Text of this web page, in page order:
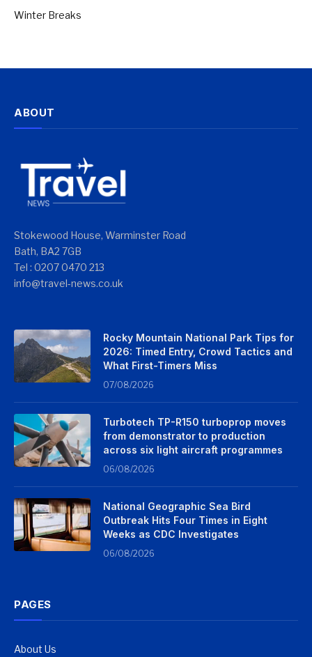
Winter Breaks
ABOUT
Stokewood House, Warminster Road
Bath, BA2 7GB
Tel : 0207 0470 213
info@travel-news.co.uk
Rocky Mountain National Park Tips for
2026: Timed Entry, Crowd Tactics and
What First-Timers Miss
07/08/2026
Turbotech TP-R150 turboprop moves
from demonstrator to production
across six light aircraft programmes
06/08/2026
National Geographic Sea Bird
Outbreak Hits Four Times in Eight
Weeks as CDC Investigates
06/08/2026
PAGES
About Us